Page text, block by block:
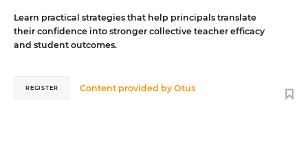
Learn practical strategies that help principals translate
their confidence into stronger collective teacher efficacy
and student outcomes.
Content provided byOtus
REGISTER